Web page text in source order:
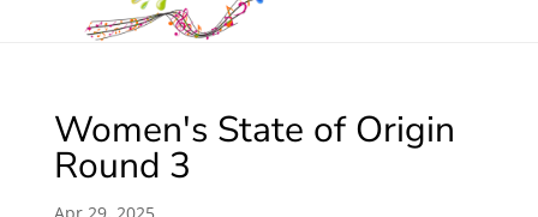
Women's State of Origin
Round 3
Apr 29, 2025